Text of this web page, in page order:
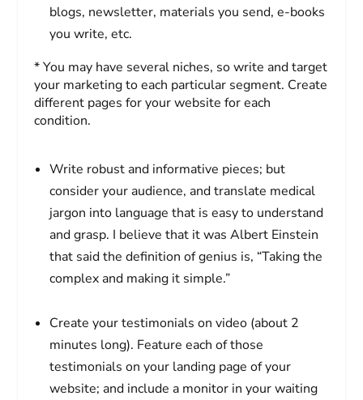
blogs, newsletter, materials you send, e-books
you write, etc.
* You may have several niches, so write and target
your marketing to each particular segment. Create
different pages for your website for each
condition.
Write robust and informative pieces; but
consider your audience, and translate medical
jargon into language that is easy to understand
and grasp. I believe that it was Albert Einstein
that said the definition of genius is, “Taking the
complex and making it simple.”
Create your testimonials on video (about 2
minutes long). Feature each of those
testimonials on your landing page of your
website; and include a monitor in your waiting